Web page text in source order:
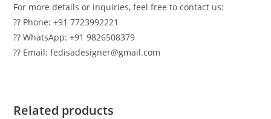
For more details or inquiries, feel free to contact us:
?? Phone: +91 7723992221
?? WhatsApp: +91 9826508379
?? Email: fedisadesigner@gmail.com
Related products